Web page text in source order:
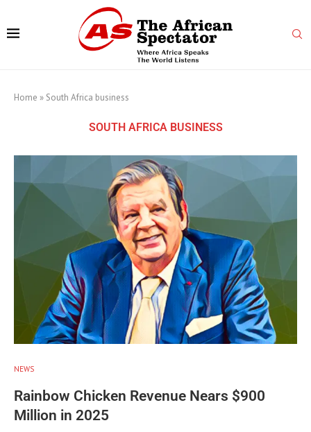
Home » South Africa business
SOUTH AFRICA BUSINESS
NEWS
Rainbow Chicken Revenue Nears $900
Million in 2025